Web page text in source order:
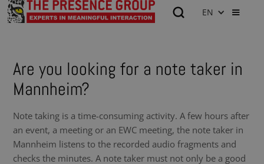
EN
Are you looking for a note taker in
Mannheim?
Note taking is a time-consuming activity. A few hours after
an event, a meeting or an EWC meeting, the note taker in
Mannheim listens to the recorded audio fragments and
checks the minutes. A note taker must not only be a good